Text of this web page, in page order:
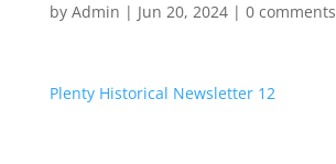
by Admin | Jun 20, 2024| 0 comments
Plenty Historical Newsletter 12